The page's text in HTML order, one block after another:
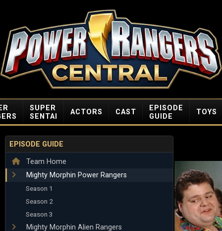
SUPER
SENTAI
ACTORS CAST
EPISODE
GUIDE
TOYS
EPISODE GUIDE
Team Home
Mighty Morphin Power Rangers
Season 1
Season 2
Season 3
Mighty Morphin Alien Rangers